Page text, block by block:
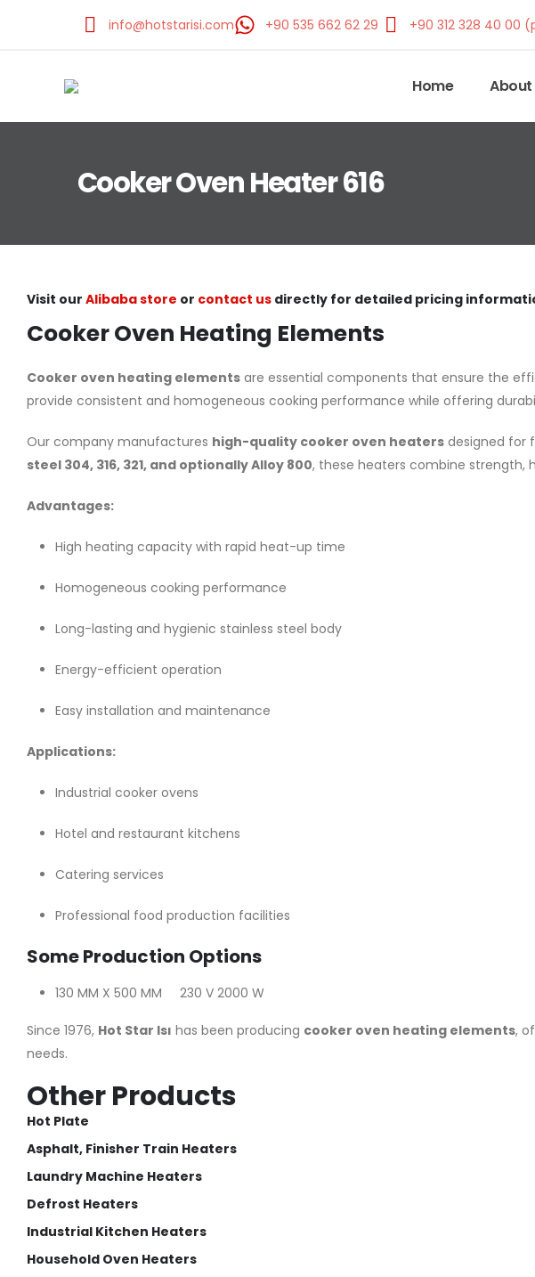
info@hotstarisi.com +90 535 662 62 29 +90 312 328 40 00
Home About
Cooker Oven Heater 616
Visit our Alibaba store or contact us directly for detailed pricing
Cooker Oven Heating Elements
Cooker oven heating elements are essential components that ensure the
provide consistent and homogeneous cooking performance while offering
Our company manufactures high-quality cooker oven heaters designed for
steel 304, 316, 321, and optionally Alloy 800, these heaters combine strength,
Advantages:
High heating capacity with rapid heat-up time
Homogeneous cooking performance
Long-lasting and hygienic stainless steel body
Energy-efficient operation
Easy installation and maintenance
Applications:
Industrial cooker ovens
Hotel and restaurant kitchens
Catering services
Professional food production facilities
Some Production Options
130 MM X 500 MM 230 V 2000 W
Since 1976, Hot Star Isı has been producing cooker oven heating elements,
needs.
Other Products
Hot Plate
Asphalt, Finisher Train Heaters
Laundry Machine Heaters
Defrost Heaters
Industrial Kitchen Heaters
Household Oven Heaters